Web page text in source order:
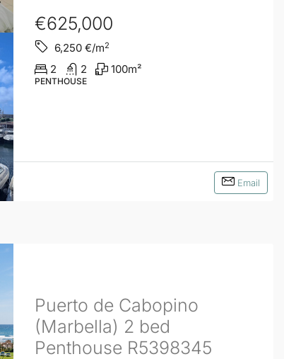
€625,000
6,250€/m2
2 2 100m²
PENTHOUSE
Email
Puerto de Cabopino
(Marbella) 2 bed
Penthouse R5398345